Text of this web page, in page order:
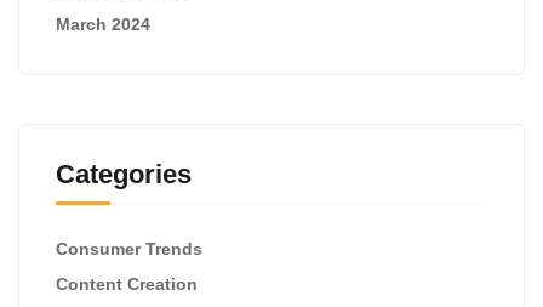
March 2024
Categories
Consumer Trends
Content Creation